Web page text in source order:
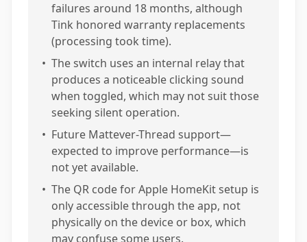
failures around 18 months, although
Tink honored warranty replacements
(processing took time).
• The switch uses an internal relay that
produces a noticeable clicking sound
when toggled, which may not suit those
seeking silent operation.
• Future Mattever-Thread support—
expected to improve performance—is
not yet available.
• The QR code for Apple HomeKit setup is
only accessible through the app, not
physically on the device or box, which
may confuse some users.